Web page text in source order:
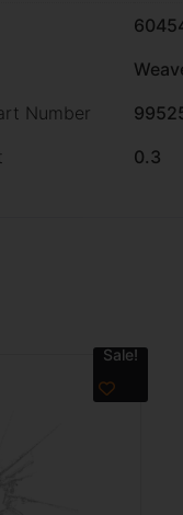
Number
0.3
Sale!